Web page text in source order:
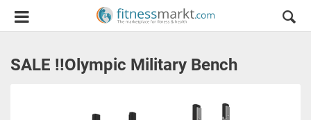
SALE !!Olympic Military Bench